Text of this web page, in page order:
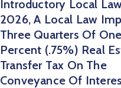
Introductory Local
2026, A Local Law
Three Quarters Of One
Percent (.75%) Real
Transfer Tax On The
Conveyance Of